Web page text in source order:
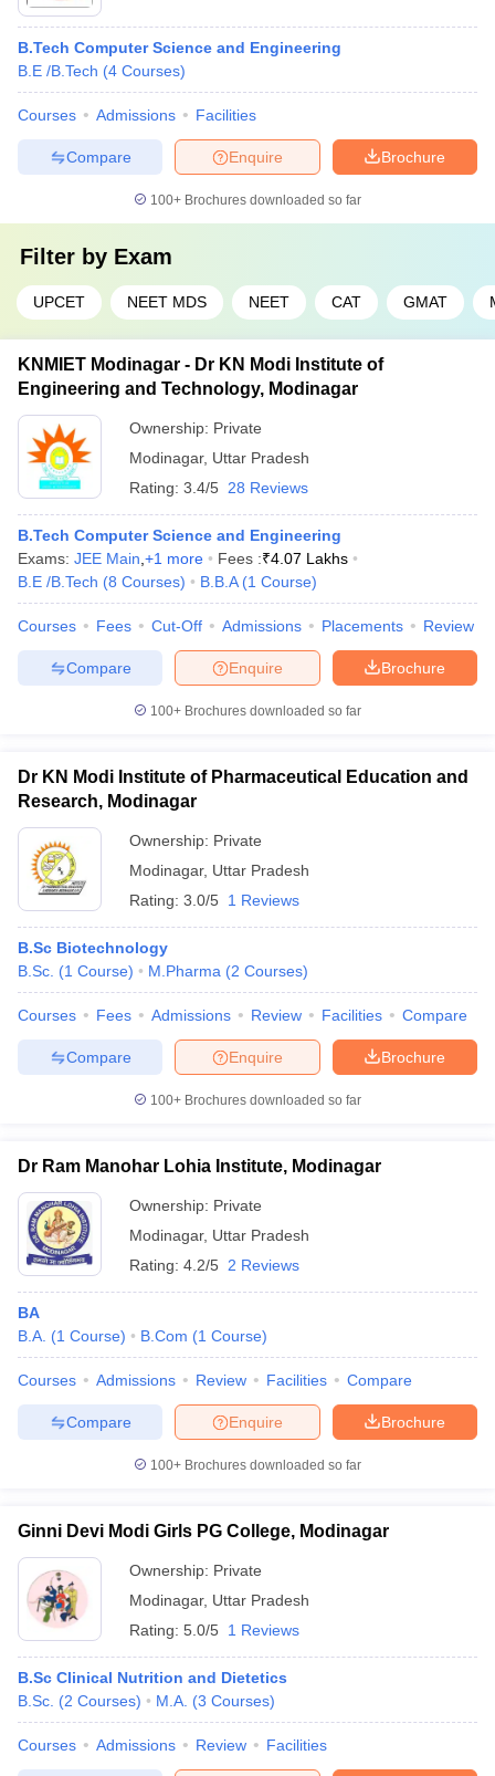
B.Tech Computer Science and Engineering
B.E /B.Tech (4 Courses)
Courses Admissions Facilities
Brochure
Enquire
Compare
100+ Brochures downloaded so far
Filter by Exam
UPCET NEET MDS NEET CAT GMAT
KNMIET Modinagar - Dr KN Modi Institute of
Engineering and Technology, Modinagar
Ownership: Private
Modinagar, Uttar Pradesh
Rating: 3.4/5 28 Reviews
B.Tech Computer Science and Engineering
Exams: JEE Main +1 more Fees :₹4.07 Lakhs
B.E /B.Tech (8 Courses) B.B.A (1 Course)
Courses Fees Cut-Off Admissions Placements Review
Brochure
Enquire
Compare
100+ Brochures downloaded so far
Dr KN Modi Institute of Pharmaceutical Education and
Research, Modinagar
Ownership: Private
Modinagar, Uttar Pradesh
Rating: 3.0/5 1 Reviews
B.Sc Biotechnology
B.Sc. (1 Course) M.Pharma (2 Courses)
Courses Fees Admissions Review Facilities Compare
Brochure
Enquire
Compare
100+ Brochures downloaded so far
Dr Ram Manohar Lohia Institute, Modinagar
Ownership: Private
Modinagar, Uttar Pradesh
Rating: 4.2/5 2 Reviews
BA
B.A. (1 Course) B.Com (1 Course)
Courses Admissions Review Facilities Compare
Brochure
Enquire
Compare
100+ Brochures downloaded so far
Ginni Devi Modi Girls PG College, Modinagar
Ownership: Private
Modinagar, Uttar Pradesh
Rating: 5.0/5 1 Reviews
B.Sc Clinical Nutrition and Dietetics
B.Sc. (2 Courses) M.A. (3 Courses)
Courses Admissions Review Facilities